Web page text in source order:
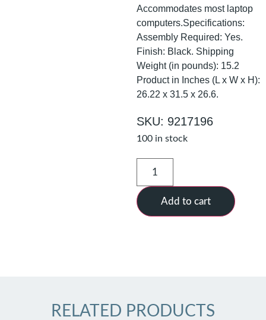
Accommodates most laptop
computers.Specifications:
Assembly Required: Yes.
Finish: Black. Shipping
Weight (in pounds): 15.2
Product in Inches (L x W x H):
26.22 x 31.5 x 26.6.
SKU: 9217196
100 in stock
Add to cart
RELATED PRODUCTS